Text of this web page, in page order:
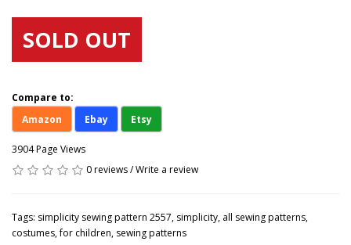
SOLD OUT
Compare to:
Amazon
Ebay Etsy
3904 Page Views
0 reviews/Write a review
Tags: simplicity sewing pattern 2557, simplicity, all sewing patterns,
costumes,for children, sewing patterns